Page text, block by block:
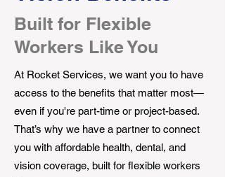
Built for Flexible
Workers Like You
At Rocket Services, we want you to have
access to the benefits that matter most—
even if you're part-time or project-based.
That’s why we have a partner to connect
you with affordable health, dental, and
vision coverage, built for flexible workers